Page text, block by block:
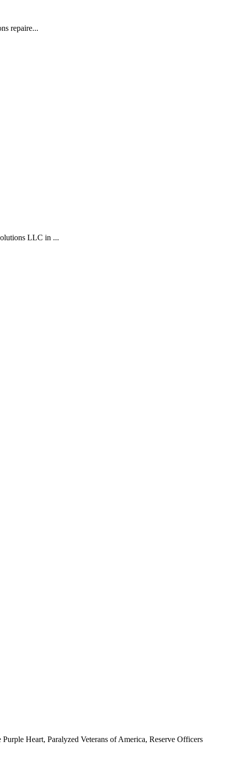
repaire...
LLC in ...
Heart, Paralyzed Veterans of America, Reserve Officers